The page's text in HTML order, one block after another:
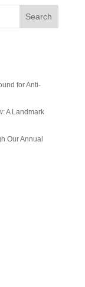
for Anti-
A Landmark
Our Annual